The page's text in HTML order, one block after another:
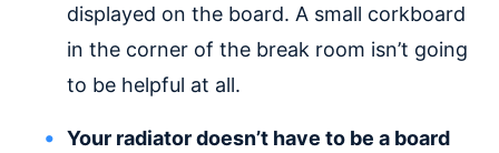
displayed on the board. A small corkboard
in the corner of the break room isn’t going
to be helpful at all.
Your radiator doesn’t have to be a board